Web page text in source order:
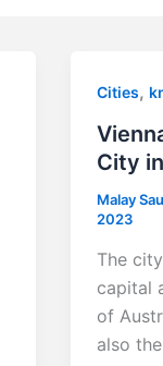
Cities,
City
Malay
2023
The
capital
of
also